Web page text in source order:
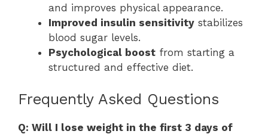
and improves physical appearance.
Improved insulin sensitivity stabilizes
blood sugar levels.
Psychological boost from starting a
structured and effective diet.
Frequently Asked Questions
Q: Will I lose weight in the first 3 days of